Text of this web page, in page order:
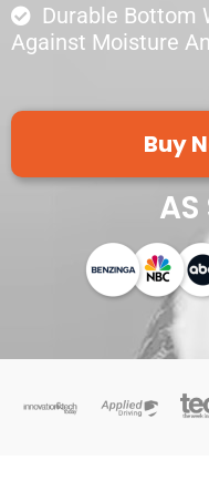
Durable Bottom
Against Moisture
Buy
AS